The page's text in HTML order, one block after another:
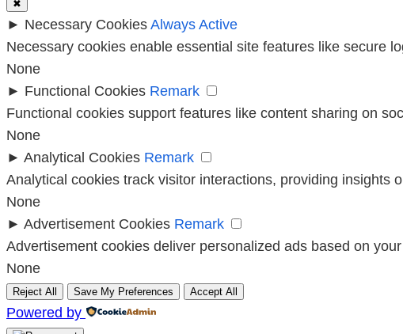
✖
► Necessary Cookies Always Active
Necessary cookies enable essential site features like secure
None
► Functional Cookies Remark
Functional cookies support features like content sharing on
None
► Analytical Cookies Remark
Analytical cookies track visitor interactions, providing insights
None
► Advertisement Cookies Remark
Advertisement cookies deliver personalized ads based on
None
Reject All Save My Preferences Accept All
Powered by